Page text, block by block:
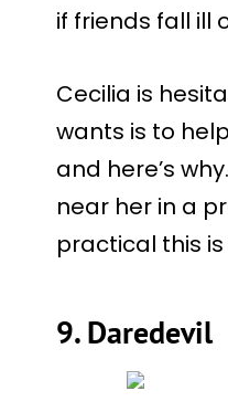
if friends fall ill
Cecilia is
wants is to
and here’s
near her in a
practical this
9. Daredevil